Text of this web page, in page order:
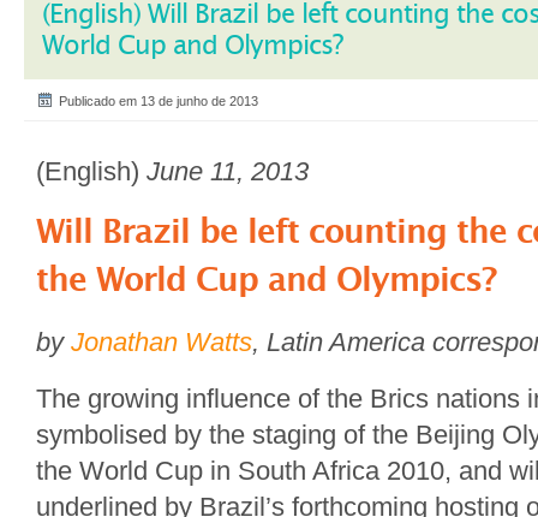
(English) Will Brazil be left counting the
World Cup and Olympics?
Publicado em 13 de junho de 2013
(English) June 11, 2013
Will Brazil be left counting the
the World Cup and Olympics?
by Jonathan Watts, Latin America
The growing influence of the Brics nations
symbolised by the staging of the Beijing
the World Cup in South Africa 2010, and
underlined by Brazil’s forthcoming hosting